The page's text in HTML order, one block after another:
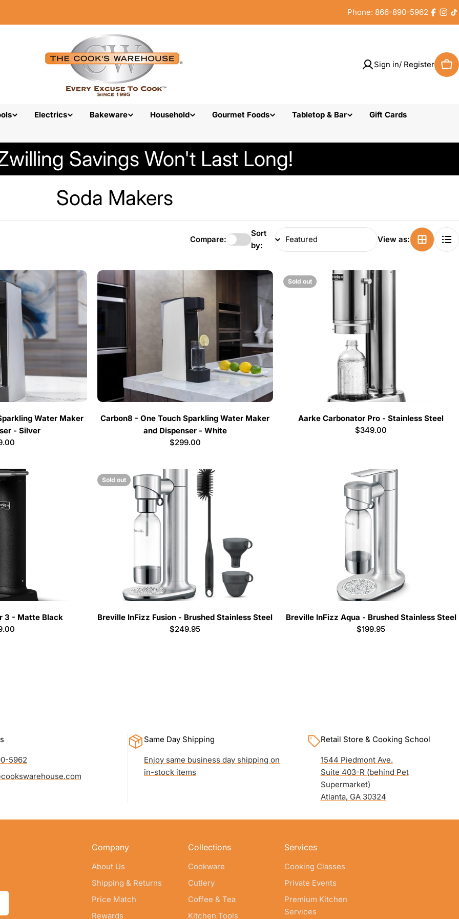
Phone: 866-890-5962
Sign in/ Register
Electrics Bakeware Household Gourmet Foods Tabletop & Bar
Gift Cards
Savings Won't Last Long!
C
o
l
e
t
i
o
n
Soda Makers
Compare:
Sort
by:
View as:
Water Maker
- Silver
Carbon8 - One Touch Sparkling Water Maker
and Dispenser - White
Regular
$299.00
Sold out
Aarke Carbonator Pro - Stainless Steel
Regular
$349.00
3 - Matte Black
Sold out
Breville InFizz Fusion - Brushed Stainless Steel
Regular
$249.95
Breville InFizz Aqua - Brushed Stainless Steel
Regular
$199.95
5962
Same Day Shipping
Enjoy same business day shipping on
in-stock items
Retail Store & Cooking School
1544 Piedmont Ave.
Suite 403-R (behind Pet
Supermarket)
Atlanta, GA 30324
Company
About Us
Shipping & Returns
Price Match
Rewards
Collections
Cookware
Cutlery
Coffee & Tea
Kitchen Tools
Services
Cooking Classes
Private Events
Premium Kitchen
Services